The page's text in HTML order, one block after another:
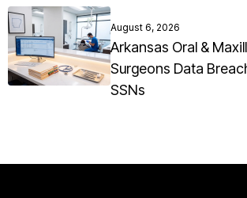
August 6, 2026
Arkansas Oral &
Surgeons Data
SSNs